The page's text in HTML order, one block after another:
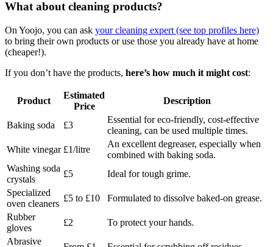
What about cleaning products?
On Yoojo, you can ask your cleaning expert (see top profiles here)
to bring their own products or use those you already have at home
(cheaper!).
If you don’t have the products, here’s how much it might cost:
Product
Estimated
Price
Description
Baking soda £3
Essential for eco-friendly, cost-effective
cleaning, can be used multiple times.
White vinegar £1/litre
An excellent degreaser, especially when
combined with baking soda.
Washing soda
crystals
£5
Ideal for tough grime.
Specialized
oven cleaners
£5 to £10
Formulated to dissolve baked-on grease.
Rubber
gloves
£2
To protect your hands.
Abrasive